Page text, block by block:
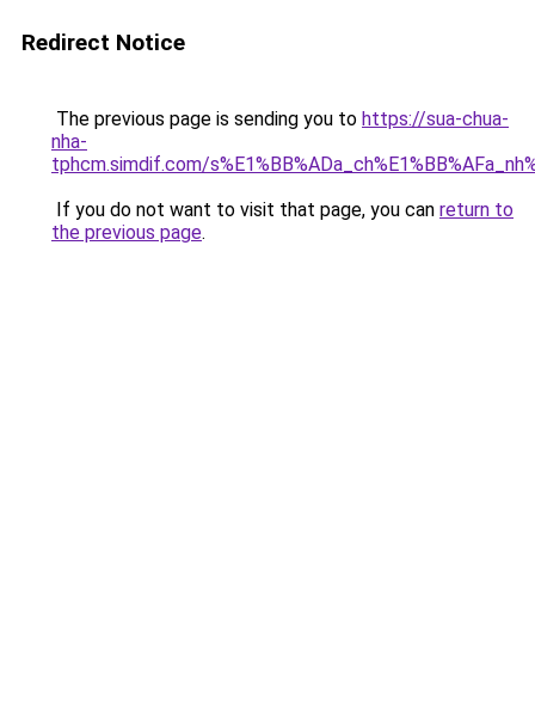
Redirect Notice
The previous page is sending you to https://sua-chua-
nha-
tphcm.simdif.com/
If you do not want to visit that page, you can return to
the previous page.